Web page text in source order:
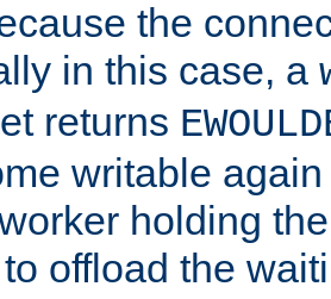
the
in this case, a
returns
writable
holding
offload the